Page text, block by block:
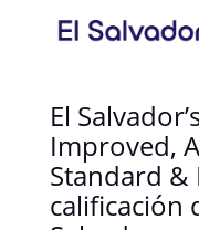
El
Improved,
Standard &
calificación